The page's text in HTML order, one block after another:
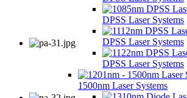
DPSS Laser Systems
DPSS Laser Systems
DPSS Laser Systems
1500nm Laser Systems